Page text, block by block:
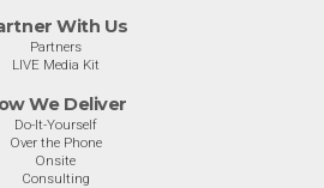
With Us
Partners
LIVE Media Kit
We Deliver
Do-It-Yourself
Over the Phone
Onsite
Consulting